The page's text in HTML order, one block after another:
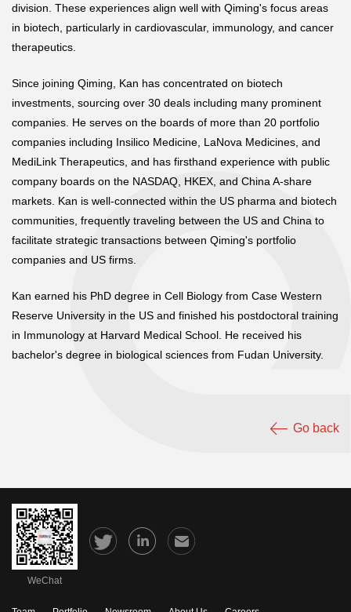
division. These experiences align well with Qiming's focus areas
in biotech, particularly in cardiovascular, immunology, and cancer
therapeutics.
Since joining Qiming, Kan has concentrated on biotech
investments, sourcing over 30 deals including many prominent
companies. He serves on the boards of more than 20 portfolio
companies including Insilico Medicine, LaNova Medicines, and
MediLink Therapeutics, and has firsthand experience with public
company boards on the NASDAQ, HKEX, and China A-share
markets. Kan is well-connected within the US pharma and biotech
communities, frequently traveling between the US and China to
facilitate strategic transactions between Qiming's portfolio
companies and US firms.
Kan earned his PhD degree in Cell Biology from Case Western
Reserve University in the US and finished his postdoctoral training
in Immunology at Harvard Medical School. He received his
bachelor's degree in biological sciences from Fudan University.
Go back
WeChat